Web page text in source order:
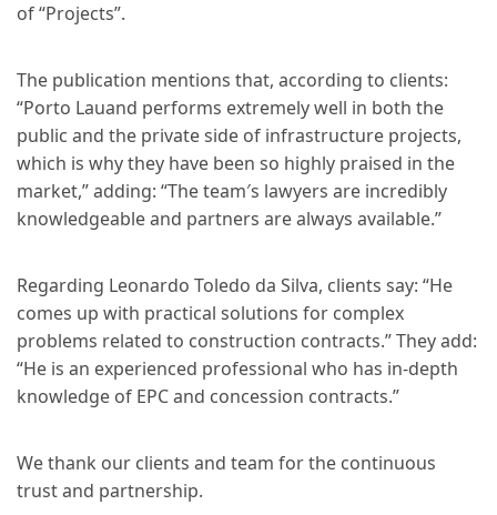
of “Projects”.
The publication mentions that, according to clients:
“Porto Lauand performs extremely well in both the
public and the private side of infrastructure projects,
which is why they have been so highly praised in the
market,” adding: “The team′s lawyers are incredibly
knowledgeable and partners are always available.”
Regarding Leonardo Toledo da Silva, clients say: “He
comes up with practical solutions for complex
problems related to construction contracts.” They add:
“He is an experienced professional who has in-depth
knowledge of EPC and concession contracts.”
We thank our clients and team for the continuous
trust and partnership.